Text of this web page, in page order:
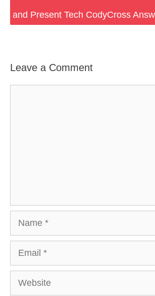
and Present Tech CodyCross
Leave a Comment
Website